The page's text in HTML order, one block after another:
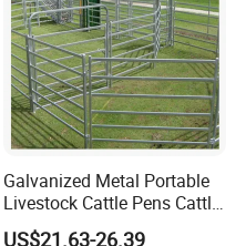
Galvanized Metal Portable
Livestock Cattle Pens Cattle
Corral Fence Panels Welded
US$21.63-26.39